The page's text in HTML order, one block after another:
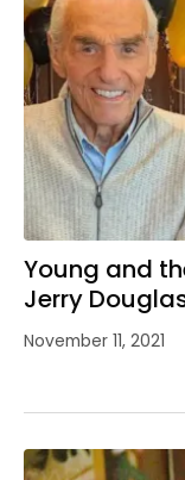
Young and
Jerry
November 11, 2021